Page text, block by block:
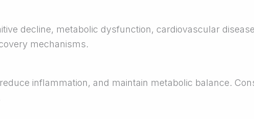
decline, metabolic dysfunction, cardiovascular
mechanisms.
inflammation, and maintain metabolic balance.